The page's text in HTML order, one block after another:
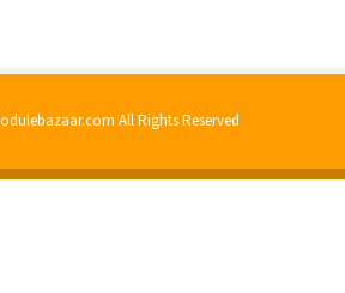
All Rights Reserved